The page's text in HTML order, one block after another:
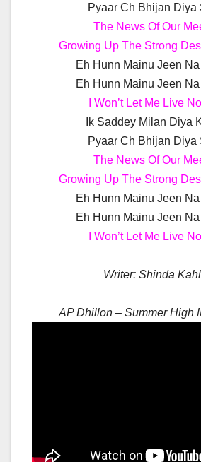
Pyaar Ch Bhijan Diya
The News Of Our
Growing Up The Strong
Eh Hunn Mainu Jeen
Eh Hunn Mainu Jeen
I Won’t Let Me Live
Ik Saddey Milan Diya
Pyaar Ch Bhijan Diya
The News Of Our
Growing Up The Strong
Eh Hunn Mainu Jeen
Eh Hunn Mainu Jeen
I Won’t Let Me Live
Writer: Shinda
AP Dhillon – Summer High